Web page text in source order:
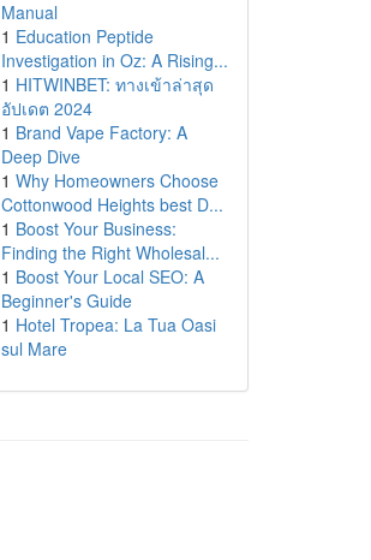
Manual
1 Education Peptide
Investigation in Oz: A Rising...
1 HITWINBET: ทางเข้าล่าสุด
อัปเดต 2024
1 Brand Vape Factory: A
Deep Dive
1 Why Homeowners Choose
Cottonwood Heights best D...
1 Boost Your Business:
Finding the Right Wholesal...
1 Boost Your Local SEO: A
Beginner's Guide
1 Hotel Tropea: La Tua Oasi
sul Mare